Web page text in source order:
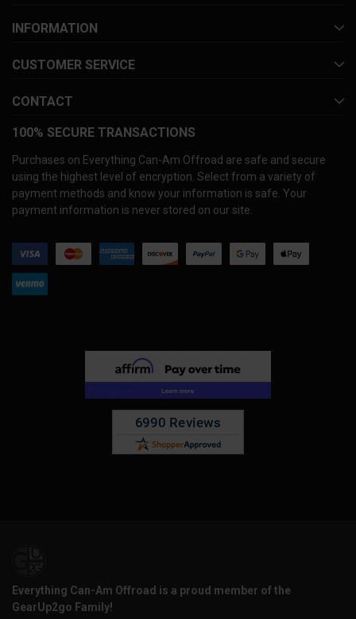
INFORMATION
CUSTOMER SERVICE
CONTACT
100% SECURE TRANSACTIONS
Purchases on Everything Can-Am Offroad are safe and secure
using the highest level of encryption. Select from a variety of
payment methods and know your information is safe. Your
payment information is never stored on our site.
Everything Can-Am Offroad is a proud member of the
GearUp2go Family!